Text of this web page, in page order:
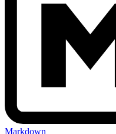
Markdown